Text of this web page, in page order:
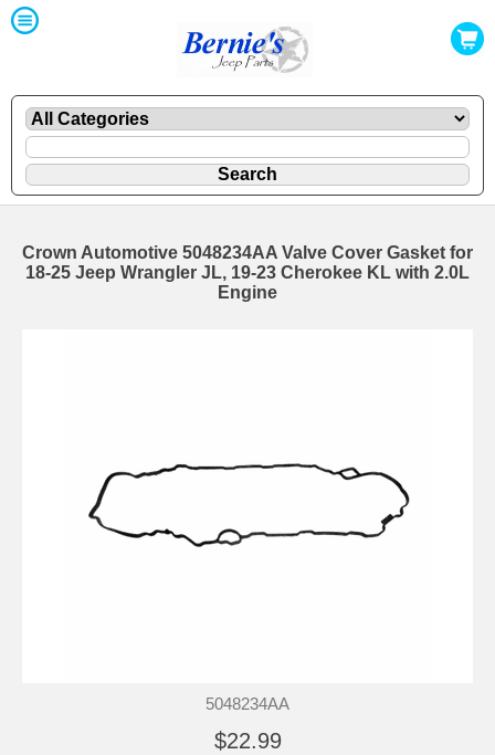
Crown Automotive 5048234AA Valve Cover Gasket for
18-25 Jeep Wrangler JL, 19-23 Cherokee KL with 2.0L
Engine
5048234AA
$22.99